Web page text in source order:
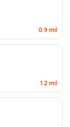
0.9 mil
1.2 mil